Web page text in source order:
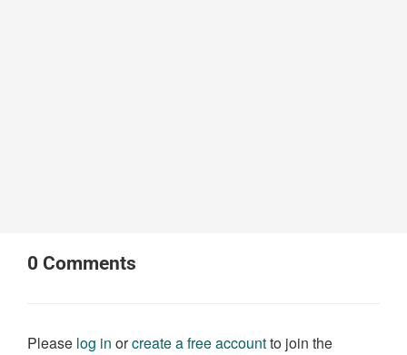
0 Comments
Please log in orcreate a free accountto join the